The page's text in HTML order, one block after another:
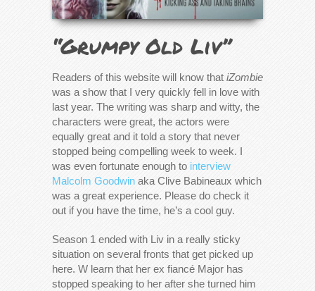
“Grumpy Old Liv”
Readers of this website will know that iZombie
was a show that I very quickly fell in love with
last year. The writing was sharp and witty, the
characters were great, the actors were
equally great and it told a story that never
stopped being compelling week to week. I
was even fortunate enough to interview
Malcolm Goodwin aka Clive Babineaux which
was a great experience. Please do check it
out if you have the time, he’s a cool guy.
Season 1 ended with Liv in a really sticky
situation on several fronts that get picked up
here. W learn that her ex fiancé Major has
stopped speaking to her after she turned him